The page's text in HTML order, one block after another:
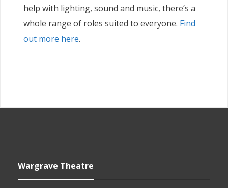
help with lighting, sound and music, there’s a
whole range of roles suited to everyone. Find
out more here.
Wargrave Theatre